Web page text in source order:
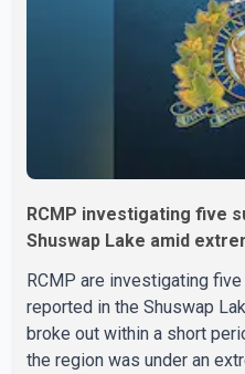
treatment. Police said no
RCMP investigating five
Shuswap Lake amid
RCMP are investigating
reported in the Shuswap
broke out within a short
the region was under an